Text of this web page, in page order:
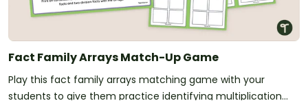
Fact Family Arrays Match-Up Game
Play this fact family arrays matching game with your
students to give them practice identifying multiplication